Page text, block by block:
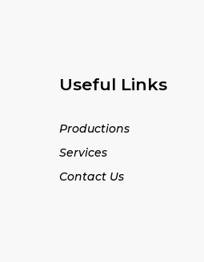
Useful Links
Productions
Services
Contact Us